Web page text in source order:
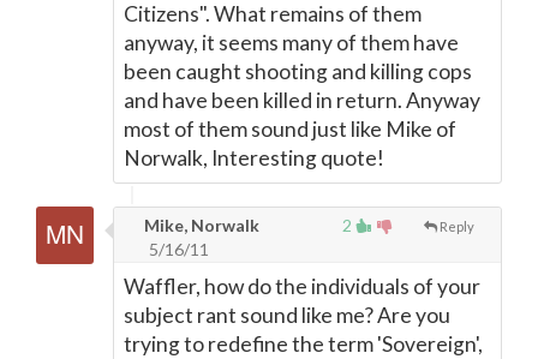
Citizens". What remains of them
anyway, it seems many of them have
been caught shooting and killing cops
and have been killed in return. Anyway
most of them sound just like Mike of
Norwalk, Interesting quote!
2 Reply
Mike, Norwalk
5/16/11
Waffler, how do the individuals of your
subject rant sound like me? Are you
trying to redefine the term 'Sovereign',